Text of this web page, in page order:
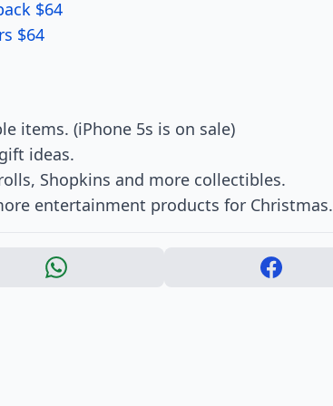
$64
$64
items. (iPhone 5s is on sale)
ideas.
Shopkins and more collectibles.
entertainment products for Christmas.